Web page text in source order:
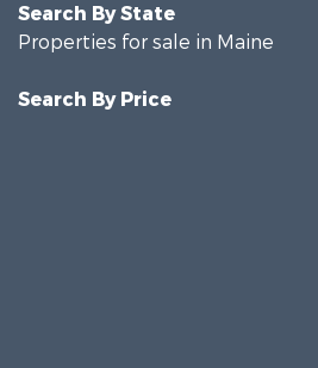
Search By State
Properties for sale in Maine
Search By Price